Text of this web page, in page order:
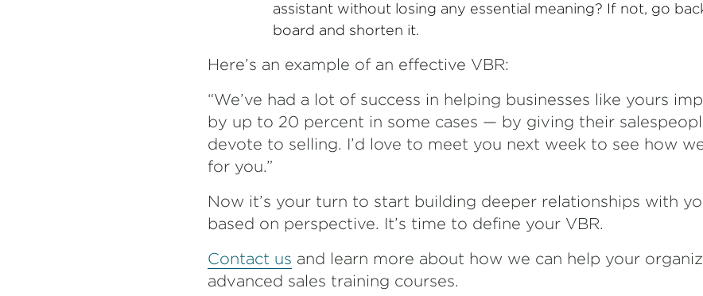
assistant without losing any essential meaning? If not, go
board and shorten it.
Here’s an example of an effective VBR:
“We’ve had a lot of success in helping businesses like yours
by up to 20 percent in some cases — by giving their
devote to selling. I’d love to meet you next week to see how
for you.”
Now it’s your turn to start building deeper relationships with
based on perspective. It’s time to define your VBR.
Contact us and learn more about how we can help your
advanced sales training courses.